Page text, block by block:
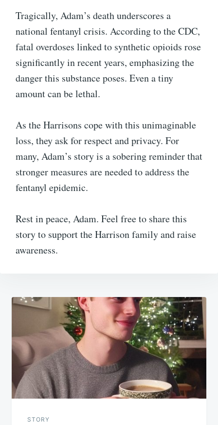
Tragically, Adam’s death underscores a
national fentanyl crisis. According to the CDC,
fatal overdoses linked to synthetic opioids rose
significantly in recent years, emphasizing the
danger this substance poses. Even a tiny
amount can be lethal.
As the Harrisons cope with this unimaginable
loss, they ask for respect and privacy. For
many, Adam’s story is a sobering reminder that
stronger measures are needed to address the
fentanyl epidemic.
Rest in peace, Adam. Feel free to share this
story to support the Harrison family and raise
awareness.
Post
navigation
STORY